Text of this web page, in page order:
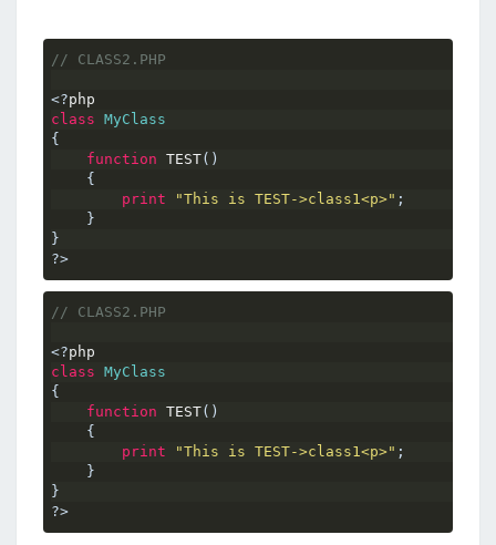
// CLASS2.PHP
<?php
class MyClass
{
function TEST()
{
print
"This is TEST->class1<p>" ;
}
}
?>
// CLASS2.PHP
<?php
class MyClass
{
function TEST()
{
print
"This is TEST->class1<p>" ;
}
}
?>